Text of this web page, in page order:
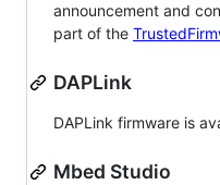
announcement and
part of the
DAPLink
DAPLink firmware is
Mbed Studio